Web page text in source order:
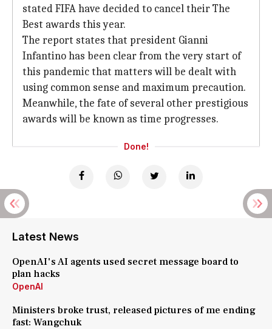
stated FIFA have decided to cancel their The
Best awards this year.
The report states that president Gianni
Infantino has been clear from the very start of
this pandemic that matters will be dealt with
using common sense and maximum precaution.
Meanwhile, the fate of several other prestigious
awards will be known as time progresses.
Done!
Latest News
OpenAI's AI agents used secret message board to
plan hacks
OpenAI
Ministers broke trust, released pictures of me ending
fast: Wangchuk